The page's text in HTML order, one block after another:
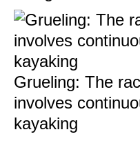
Grueling: The
involves
kayaking